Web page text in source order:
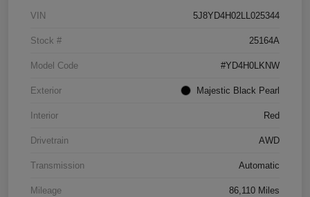
VIN 5J8YD4H02LL025344
Stock # 25164A
Model Code #YD4H0LKNW
Exterior Majestic Black Pearl
Interior Red
Drivetrain AWD
Transmission Automatic
Mileage 86,110 Miles